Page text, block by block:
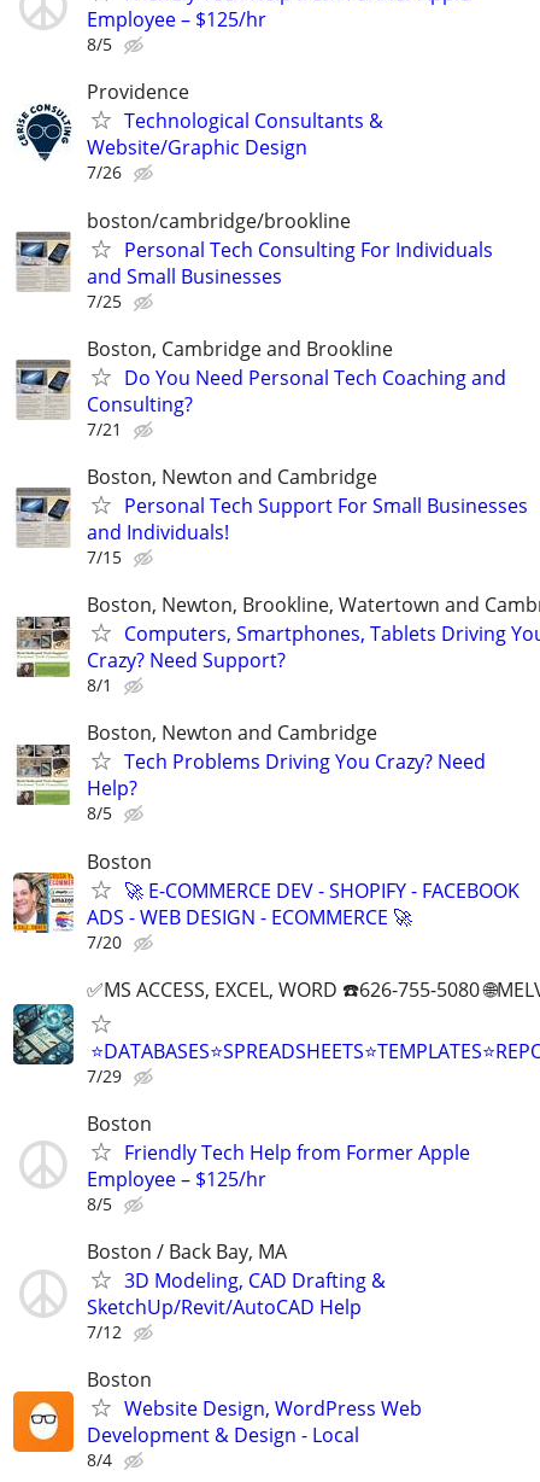
Employee – $125/hr
8/5
Providence
Technological Consultants &
Website/Graphic Design
7/26
boston/cambridge/brookline
Personal Tech Consulting For Individuals
and Small Businesses
7/25
Boston, Cambridge and Brookline
Do You Need Personal Tech Coaching and
Consulting?
7/21
Boston, Newton and Cambridge
Personal Tech Support For Small Businesses
and Individuals!
7/15
Boston, Newton, Brookline, Watertown and
Computers, Smartphones, Tablets Driving
Crazy? Need Support?
8/1
Boston, Newton and Cambridge
Tech Problems Driving You Crazy? Need
Help?
8/5
Boston
🚀 E-COMMERCE DEV - SHOPIFY - FACEBOOK
ADS - WEB DESIGN - ECOMMERCE 🚀
7/20
✅MS ACCESS, EXCEL, WORD ☎️626-755-5080
7/29
Boston
Friendly Tech Help from Former Apple
Employee – $125/hr
8/5
Boston / Back Bay, MA
3D Modeling, CAD Drafting &
SketchUp/Revit/AutoCAD Help
7/12
Boston
Website Design, WordPress Web
Development & Design - Local
8/4